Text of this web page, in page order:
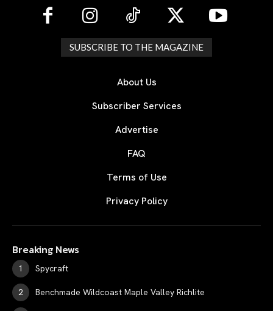
SUBSCRIBE TO THE MAGAZINE
About Us
Subscriber Services
Advertise
FAQ
Terms of Use
Privacy Policy
Breaking News
Spycraft
Benchmade Wildcoast Maple Valley Richlite